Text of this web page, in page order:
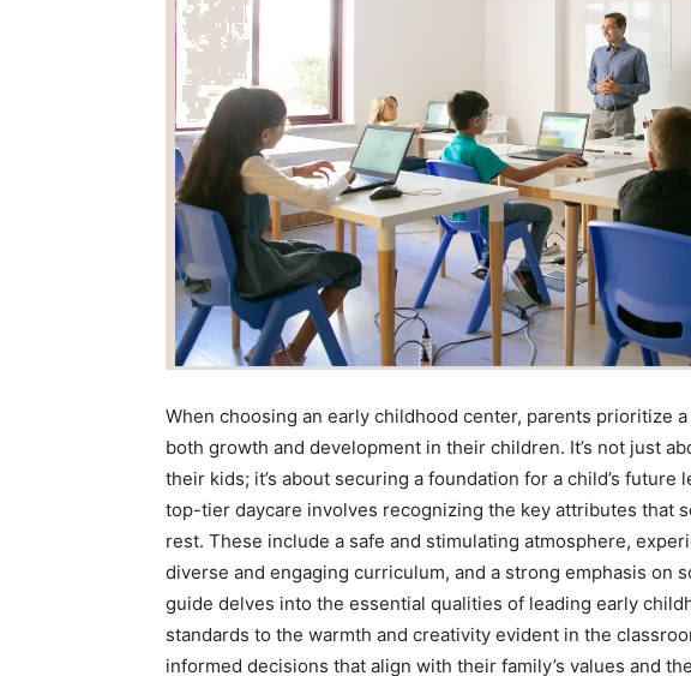
When choosing an early childhood center, parents prioritize
both growth and development in their children. It’s not just
their kids; it’s about securing a foundation for a child’s
top-tier daycare involves recognizing the key attributes that
rest. These include a safe and stimulating atmosphere,
diverse and engaging curriculum, and a strong emphasis on
guide delves into the essential qualities of leading early
standards to the warmth and creativity evident in the
informed decisions that align with their family’s values and